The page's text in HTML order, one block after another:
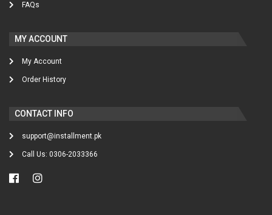
FAQs
MY ACCOUNT
My Account
Order History
CONTACT INFO
support@installment.pk
Call Us: 0306-2033366